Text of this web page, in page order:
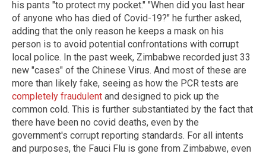
his pants "to protect my pocket." "When did you last hear
of anyone who has died of Covid-19?" he further asked,
adding that the only reason he keeps a mask on his
person is to avoid potential confrontations with corrupt
local police. In the past week, Zimbabwe recorded just 33
new "cases" of the Chinese Virus. And most of these are
more than likely fake, seeing as how the PCR tests are
completely fraudulent and designed to pick up the
common cold. This is further substantiated by the fact that
there have been no covid deaths, even by the
government's corrupt reporting standards. For all intents
and purposes, the Fauci Flu is gone from Zimbabwe, even